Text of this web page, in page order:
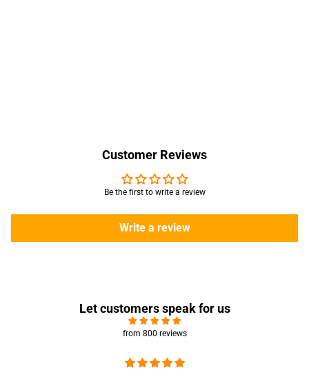
Customer Reviews
Be the first to write a review
Write a review
Let customers speak for us
from 800 reviews